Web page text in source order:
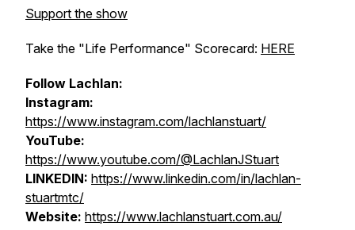
Support the show
Take the "Life Performance" Scorecard: HERE
Follow Lachlan:
Instagram:
https://www.instagram.com/lachlanstuart/
YouTube:
https://www.youtube.com/@LachlanJStuart
LINKEDIN: https://www.linkedin.com/in/lachlan-
stuartmtc/
Website: https://www.lachlanstuart.com.au/